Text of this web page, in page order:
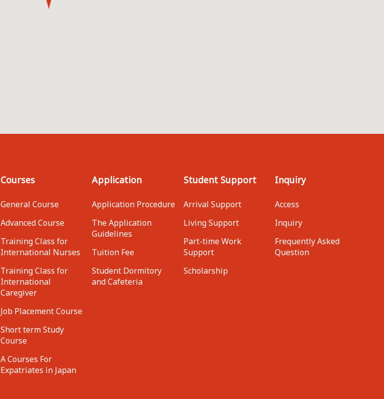
Courses
General Course
Advanced Course
Training Class for
International Nurses
Training Class for
International
Caregiver
Job Placement Course
Short term Study
Course
A Courses For
Expatriates in Japan
Application
Application Procedure
The Application
Guidelines
Tuition Fee
Student Dormitory
and Cafeteria
Student Support
Arrival Support
Living Support
Part-time Work
Support
Scholarship
Inquiry
Access
Inquiry
Frequently Asked
Question